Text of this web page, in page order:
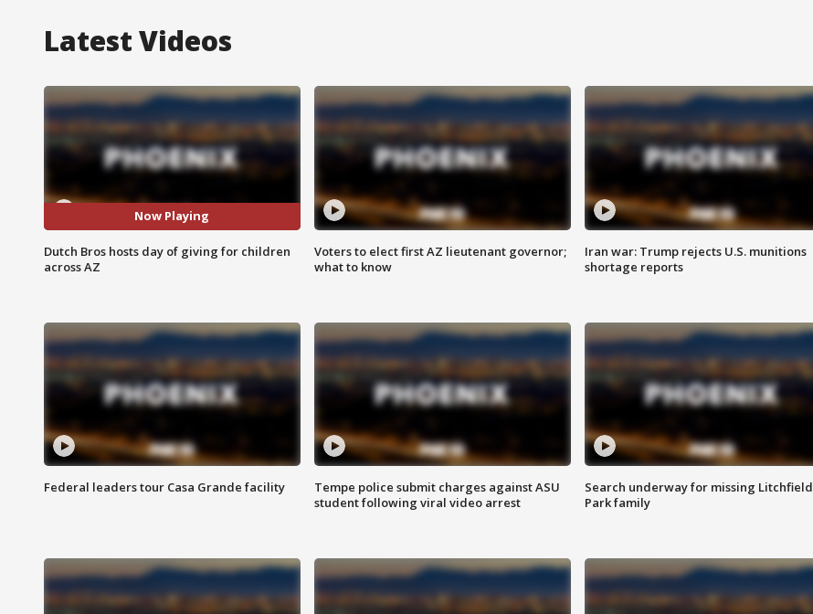
Latest Videos
Now Playing
Dutch Bros hosts day of giving for children
across AZ
Voters to elect first AZ lieutenant governor;
what to know
Iran war: Trump rejects U.S. munitions
shortage reports
Federal leaders tour Casa Grande facility
Tempe police submit charges against ASU
student following viral video arrest
Search underway for missing Litchfield
Park family